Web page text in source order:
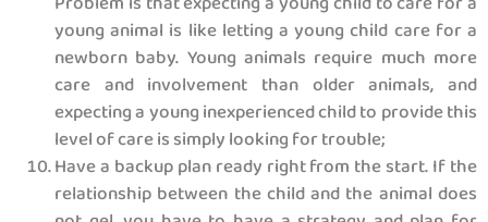
young animal is like letting a young child care for a
newborn baby. Young animals require much more
care and involvement than older animals, and
expecting a young inexperienced child to provide this
level of care is simply looking for trouble;
Have a backup plan ready right from the start. If the
relationship between the child and the animal does